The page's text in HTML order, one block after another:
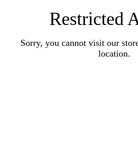
Restricted
Sorry, you cannot visit our
location.